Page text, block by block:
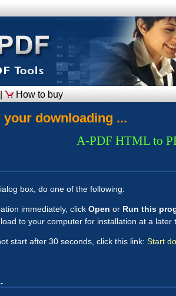
How to buy
downloading ...
A-PDF HTML to
box, do one of the following:
immediately, click Open or Run this
to your computer for installation at a later
start after 30 seconds, click this link: Start